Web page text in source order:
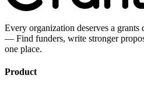
Every organization deserves a grants
— Find funders, write stronger
one place.
Product